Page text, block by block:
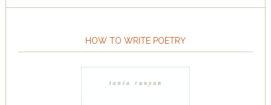
HOW TO WRITE POETRY